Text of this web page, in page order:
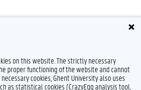
on this website. The strictly necessary
proper functioning of the website and cannot
cookies, Ghent University also uses
as statistical cookies (CrazyEgg analysis tool,